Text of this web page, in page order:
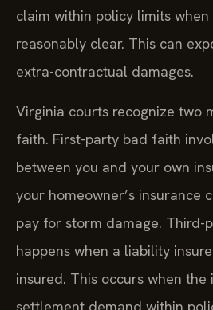
claim within policy limits
reasonably clear. This can
extra-contractual damages.
Virginia courts recognize two
faith. First-party bad faith
between you and your own
your homeowner’s insurance
pay for storm damage. Third-
happens when a liability
insured. This occurs when the
settlement demand within